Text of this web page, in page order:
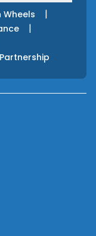
Wheels |
|